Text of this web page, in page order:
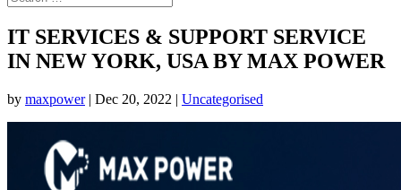
IT SERVICES & SUPPORT SERVICE
IN NEW YORK, USA BY MAX POWER
by maxpower| Dec 20, 2022 | Uncategorised